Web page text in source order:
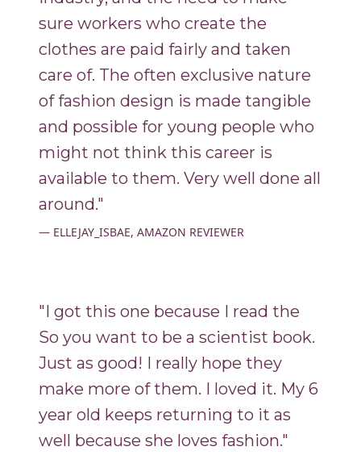
sure workers who create the
clothes are paid fairly and taken
care of. The often exclusive nature
of fashion design is made tangible
and possible for young people who
might not think this career is
available to them. Very well done all
around."
ELLEJAY_ISBAE, AMAZON REVIEWER
"I got this one because I read the
So you want to be a scientist book.
Just as good! I really hope they
make more of them. I loved it. My 6
year old keeps returning to it as
well because she loves fashion."